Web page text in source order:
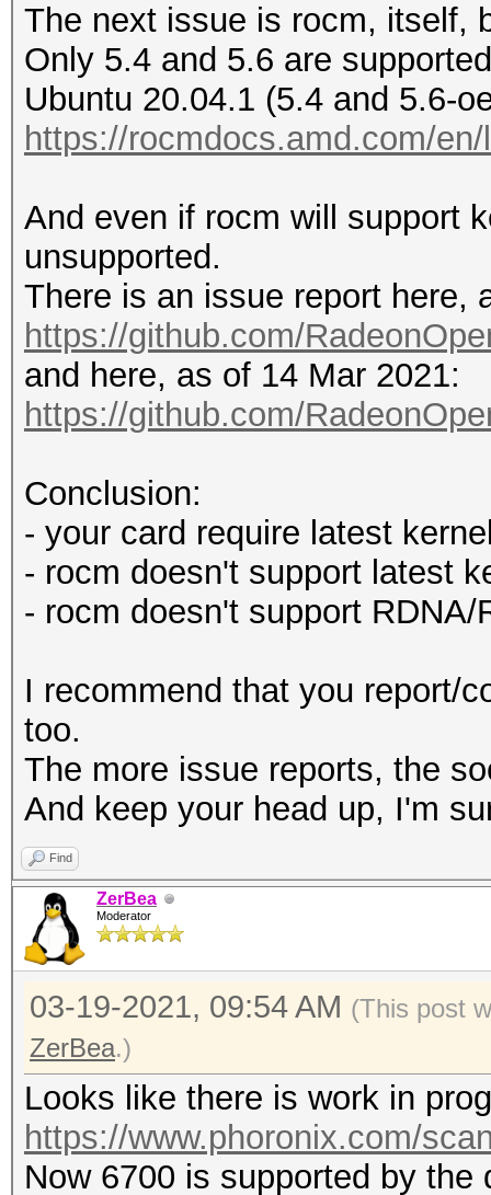
The next issue is rocm, itself,
Only 5.4 and 5.6 are
Ubuntu 20.04.1 (5.4 and 5.6-
https://rocmdocs.amd.com/
And even if rocm will support
unsupported.
There is an issue report here,
https://github.com/
and here, as of 14 Mar 2021:
https://github.com/
Conclusion:
- your card require latest
- rocm doesn't support latest
- rocm doesn't support RDNA/
I recommend that you report/
too.
The more issue reports, the
And keep your head up, I'm
Find
ZerBea
Moderator
03-19-2021, 09:54 AM (This post
ZerBea.)
Looks like there is work in
https://www.phoronix.com/
Now 6700 is supported by the